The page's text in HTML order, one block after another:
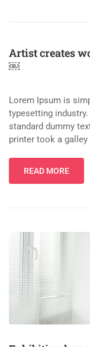
Artist creates
￼
Lorem Ipsum is
typesetting industry.
standard dummy
printer took a
READ MORE